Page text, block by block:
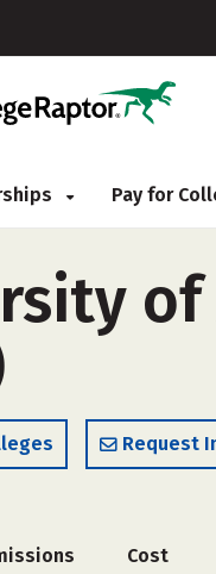
Pay for
Request
Cost